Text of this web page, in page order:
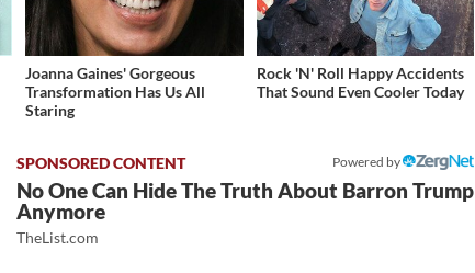
Joanna Gaines' Gorgeous
Transformation Has Us All
Staring
Rock 'N' Roll Happy Accidents
That Sound Even Cooler Today
Powered by
No One Can Hide The Truth About Barron Trump
Anymore
TheList.com